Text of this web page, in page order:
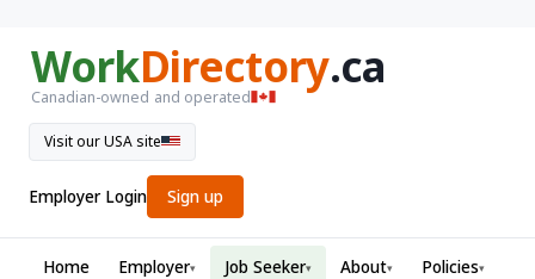
WorkDirectory.ca
Canadian-owned and operated
Visit our USA site
Employer Login Sign up
Home Employer▾ Job Seeker▾ About▾ Policies▾